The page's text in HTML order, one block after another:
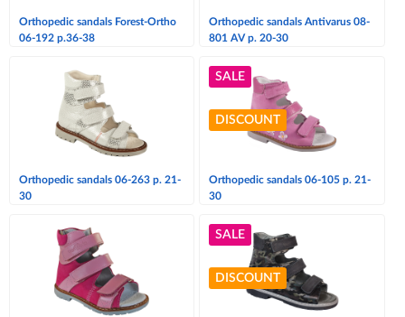
Orthopedic sandals Forest-Ortho
06-192 p.36-38
Orthopedic sandals Antivarus 08-
801 AV p. 20-30
Orthopedic sandals 06-263 p. 21-
30
SALE
DISCOUNT
Orthopedic sandals 06-105 p. 21-
30
SALE
DISCOUNT